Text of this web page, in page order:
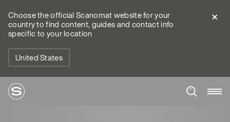
Choose the official Scanomat website for your
country to find content, guides and contact info
specific to your location
United States